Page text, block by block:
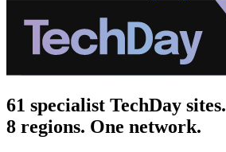
61 specialist TechDay sites.
8 regions. One network.